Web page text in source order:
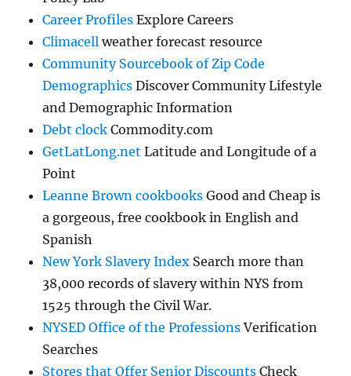
Career Profiles Explore Careers
Climacell weather forecast resource
Community Sourcebook of Zip Code
Demographics Discover Community Lifestyle
and Demographic Information
Debt clock Commodity.com
GetLatLong.net Latitude and Longitude of a
Point
Leanne Brown cookbooks Good and Cheap is
a gorgeous, free cookbook in English and
Spanish
New York Slavery Index Search more than
38,000 records of slavery within NYS from
1525 through the Civil War.
NYSED Office of the ProfessionsVerification
Searches
Stores that Offer Senior Discounts Check